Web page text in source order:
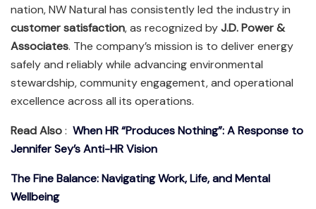
nation, NW Natural has consistently led the industry in
customer satisfaction, as recognized byJ.D. Power &
Associates. The company’s mission is to deliver energy
safely and reliably while advancing environmental
stewardship, community engagement, and operational
excellence across all its operations.
Read Also: When HR “Produces Nothing”: A Response to
Jennifer Sey’s Anti-HR Vision
The Fine Balance: Navigating Work, Life, and Mental
Wellbeing